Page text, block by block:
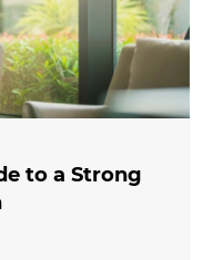
to a Strong